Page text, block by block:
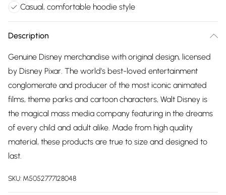
Casual, comfortable hoodie style
Description
Genuine Disney merchandise with original design, licensed
by Disney Pixar. The world’s best-loved entertainment
conglomerate and producer of the most iconic animated
films, theme parks and cartoon characters, Walt Disney is
the magical mass media company featuring in the dreams
of every child and adult alike. Made from high quality
material, these products are true to size and designed to
last.
SKU: M5052777128048